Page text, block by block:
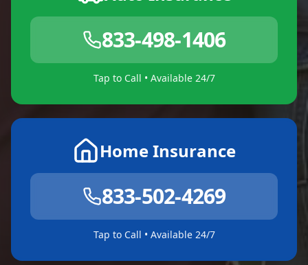
833-498-1406
Tap to Call • Available 24/7
Home Insurance
833-502-4269
Tap to Call • Available 24/7